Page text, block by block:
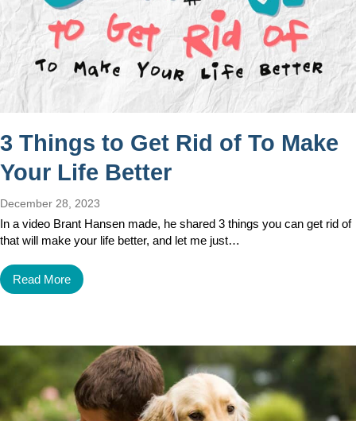
3 Things to Get Rid of To Make
Your Life Better
December 28, 2023
In a video Brant Hansen made, he shared 3 things you can get rid of
that will make your life better, and let me just…
Read More